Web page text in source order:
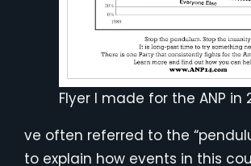
Flyer I made for the ANP in
ve often referred to the
to explain how events in this